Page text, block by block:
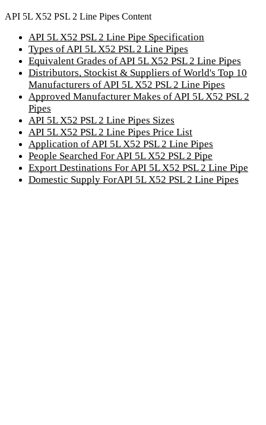
API 5L X52 PSL 2 Line Pipes Content
API 5L X52 PSL 2 Line Pipe Specification
Types of API 5L X52 PSL 2 Line Pipes
Equivalent Grades of API 5L X52 PSL 2 Line Pipes
Distributors, Stockist & Suppliers of World's Top 10
Manufacturers of API 5L X52 PSL 2 Line Pipes
Approved Manufacturer Makes of API 5L X52 PSL 2
Pipes
API 5L X52 PSL 2 Line Pipes Sizes
API 5L X52 PSL 2 Line Pipes Price List
Application of API 5L X52 PSL 2 Line Pipes
People Searched For API 5L X52 PSL 2 Pipe
Export Destinations For API 5L X52 PSL 2 Line Pipe
Domestic Supply ForAPI 5L X52 PSL 2 Line Pipes